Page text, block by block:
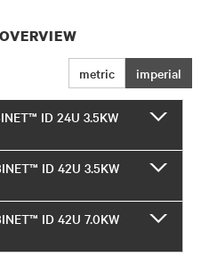
metric imperial
ID 24U 3.5KW
ID 42U 3.5KW
ID 42U 7.0KW